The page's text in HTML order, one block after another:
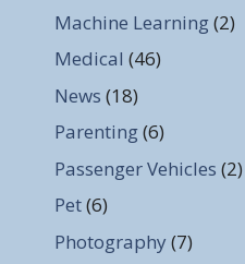
Machine Learning(2)
Medical (46)
News (18)
Parenting(6)
Passenger Vehicles (2)
Pet(6)
Photography (7)